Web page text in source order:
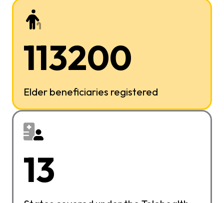
113200
Elder beneficiaries registered
13